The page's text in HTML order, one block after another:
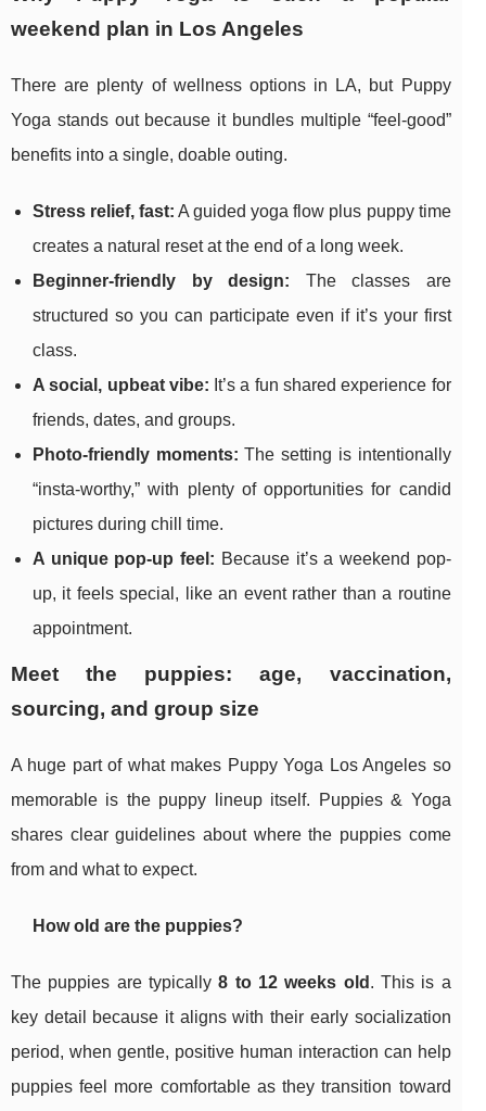
weekend plan in Los Angeles
There are plenty of wellness options in LA, but Puppy
Yoga stands out because it bundles multiple “feel-good”
benefits into a single, doable outing.
Stress relief, fast: A guided yoga flow plus puppy time
creates a natural reset at the end of a long week.
Beginner-friendly by design: The classes are
structured so you can participate even if it’s your first
class.
A social, upbeat vibe: It’s a fun shared experience for
friends, dates, and groups.
Photo-friendly moments: The setting is intentionally
“insta-worthy,” with plenty of opportunities for candid
pictures during chill time.
A unique pop-up feel: Because it’s a weekend pop-
up, it feels special, like an event rather than a routine
appointment.
Meet the puppies: age, vaccination,
sourcing, and group size
A huge part of what makes Puppy Yoga Los Angeles so
memorable is the puppy lineup itself. Puppies & Yoga
shares clear guidelines about where the puppies come
from and what to expect.
How old are the puppies?
The puppies are typically8 to 12 weeks old . This is a
key detail because it aligns with their early socialization
period, when gentle, positive human interaction can help
puppies feel more comfortable as they transition toward